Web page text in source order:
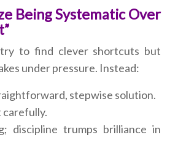
Being Systematic Over
to find clever shortcuts but
under pressure. Instead:
stepwise solution.
carefully.
discipline trumps brilliance in